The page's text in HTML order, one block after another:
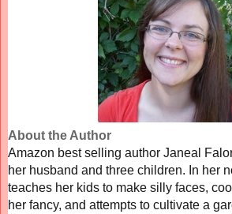
About the Author
Amazon best selling author Janeal
her husband and three children. In her
teaches her kids to make silly faces,
her fancy, and attempts to cultivate a